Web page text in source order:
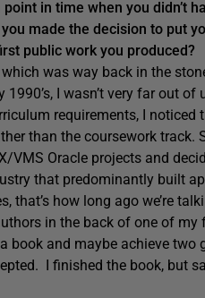
in time when you didn’t
made the decision to put
public work you produced?
was way back in the
I wasn’t very far out
requirements, I
than the coursework track.
Oracle projects and
that predominantly built
that’s how long ago we’re
in the back of one of
book and maybe achieve two
I finished the book, but